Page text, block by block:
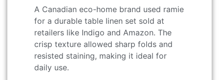
A Canadian eco-home brand used ramie
for a durable table linen set sold at
retailers like Indigo and Amazon. The
crisp texture allowed sharp folds and
resisted staining, making it ideal for
daily use.